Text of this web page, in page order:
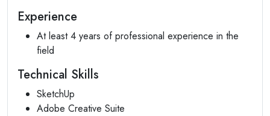
Experience
At least 4 years of professional experience in the
field
Technical Skills
SketchUp
Adobe Creative Suite